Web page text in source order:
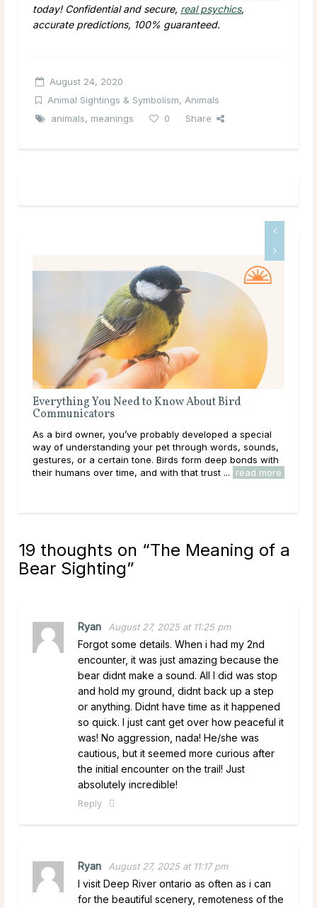
today! Confidential and secure, real psychics,
accurate predictions, 100% guaranteed.
August 24, 2020
Animal Sightings & Symbolism, Animals
animals, meanings 0 Share
Everything You Need to Know About Bird
Communicators
As a bird owner, you’ve probably developed a special
way of understanding your pet through words, sounds,
gestures, or a certain tone. Birds form deep bonds with
their humans over time, and with that trust ...
read more
19 thoughts on “The Meaning of a
Bear Sighting”
Ryan August 27, 2025 at 11:25 pm
Forgot some details. When i had my 2nd
encounter, it was just amazing because the
bear didnt make a sound. All I did was stop
and hold my ground, didnt back up a step
or anything. Didnt have time as it happened
so quick. I just cant get over how peaceful it
was! No aggression, nada! He/she was
cautious, but it seemed more curious after
the initial encounter on the trail! Just
absolutely incredible!
Reply
Ryan August 27, 2025 at 11:17 pm
I visit Deep River ontario as often as i can
for the beautiful scenery, remoteness of the